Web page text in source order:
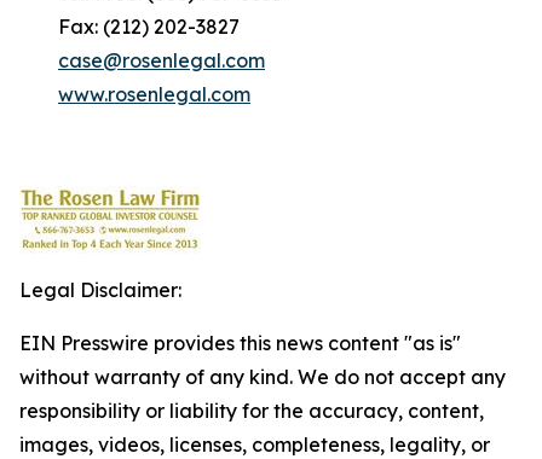
Fax: (212) 202-3827
case@rosenlegal.com
www.rosenlegal.com
Legal Disclaimer:
EIN Presswire provides this news content "as is"
without warranty of any kind. We do not accept any
responsibility or liability for the accuracy, content,
images, videos, licenses, completeness, legality, or